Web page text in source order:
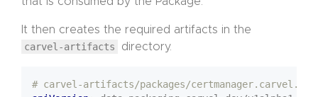
It then creates the required artifacts in the
carvel-artifacts
directory.
# carvel-artifacts/packages/certmanager.carvel.dev/